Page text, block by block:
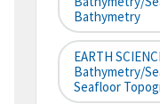
Bathymetry
EARTH
Bathymetry/
Seafloor